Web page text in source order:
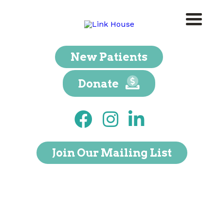
New Patients
Donate
Join Our Mailing List